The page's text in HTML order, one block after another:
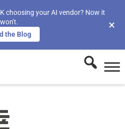
choosing your AI vendor? Now it
won't.
the Blog
×